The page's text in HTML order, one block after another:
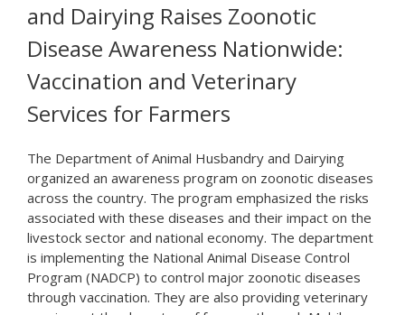
and Dairying Raises Zoonotic
Disease Awareness Nationwide:
Vaccination and Veterinary
Services for Farmers
The Department of Animal Husbandry and Dairying
organized an awareness program on zoonotic diseases
across the country. The program emphasized the risks
associated with these diseases and their impact on the
livestock sector and national economy. The department
is implementing the National Animal Disease Control
Program (NADCP) to control major zoonotic diseases
through vaccination. They are also providing veterinary